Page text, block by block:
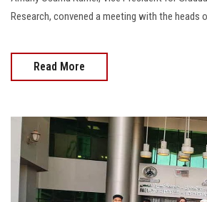
Research, convened a meeting with the heads
Read More